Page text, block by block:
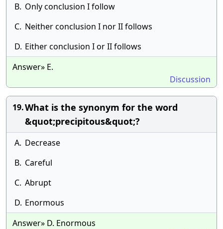
B. Only conclusion I follow
C. Neither conclusion I nor II follows
D. Either conclusion I or II follows
Answer» E.
Discussion
19.What is the synonym for the word
&quot;precipitous&quot;?
A. Decrease
B. Careful
C. Abrupt
D. Enormous
Answer» D. Enormous